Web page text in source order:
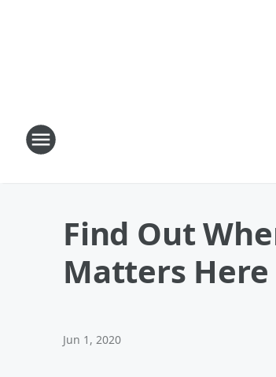
Find Out
Matters Here
Jun 1, 2020